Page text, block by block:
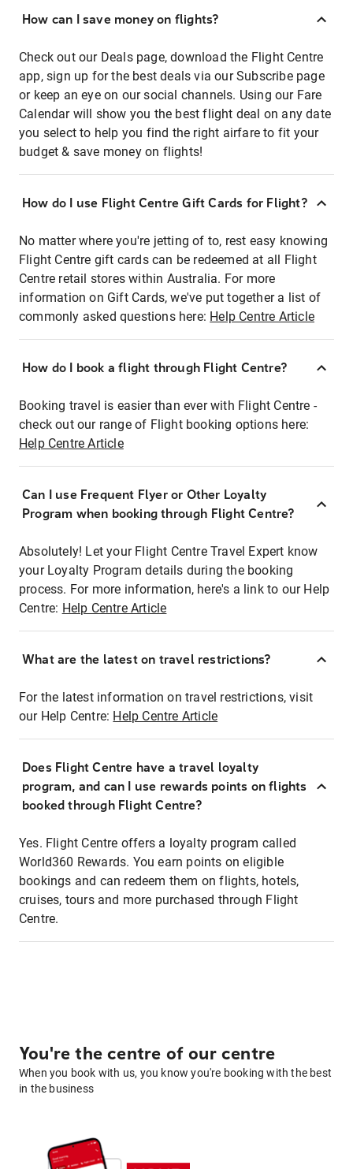
How can I save money on flights?
Check out our Deals page, download the Flight Centre
app, sign up for the best deals via our Subscribe page
or keep an eye on our social channels. Using our Fare
Calendar will show you the best flight deal on any date
you select to help you find the right airfare to fit your
budget & save money on flights!
How do I use Flight Centre Gift Cards for Flight?
No matter where you're jetting of to, rest easy knowing
Flight Centre gift cards can be redeemed at all Flight
Centre retail stores within Australia. For more
information on Gift Cards, we've put together a list of
commonly asked questions here: Help Centre Article
How do I book a flight through Flight Centre?
Booking travel is easier than ever with Flight Centre -
check out our range of Flight booking options here:
Help Centre Article
Can I use Frequent Flyer or Other Loyalty
Program when booking through Flight Centre?
Absolutely! Let your Flight Centre Travel Expert know
your Loyalty Program details during the booking
process. For more information, here's a link to our Help
Centre: Help Centre Article
What are the latest on travel restrictions?
For the latest information on travel restrictions, visit
our Help Centre: Help Centre Article
Does Flight Centre have a travel loyalty
program, and can I use rewards points on flights
booked through Flight Centre?
Yes. Flight Centre offers a loyalty program called
World360 Rewards. You earn points on eligible
bookings and can redeem them on flights, hotels,
cruises, tours and more purchased through Flight
Centre.
You're the centre of our centre
When you book with us, you know you're booking with the best
in the business